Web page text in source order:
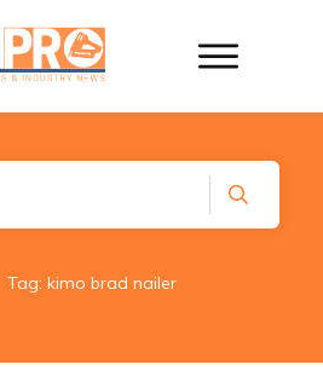
Tag: kimo brad nailer